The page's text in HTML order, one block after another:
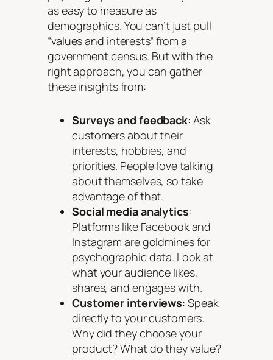
as easy to measure as
demographics. You can’t just pull
“values and interests” from a
government census. But with the
right approach, you can gather
these insights from:
Surveys and feedback: Ask
customers about their
interests, hobbies, and
priorities. People love talking
about themselves, so take
advantage of that.
Social media analytics:
Platforms like Facebook and
Instagram are goldmines for
psychographic data. Look at
what your audience likes,
shares, and engages with.
Customer interviews: Speak
directly to your customers.
Why did they choose your
product? What do they value?